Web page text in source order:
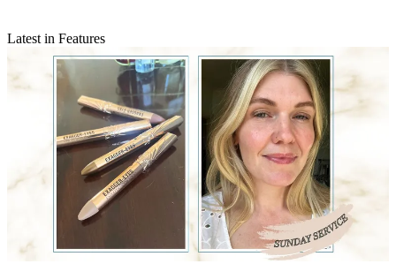
Latest in Features